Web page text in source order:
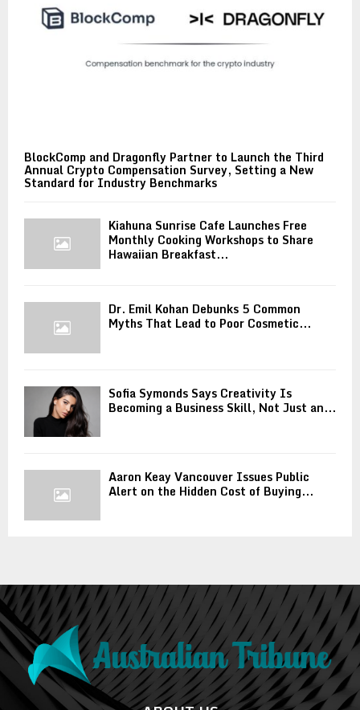
BlockComp and Dragonfly Partner to Launch the Third
Annual Crypto Compensation Survey, Setting a New
Standard for Industry Benchmarks
Kiahuna Sunrise Cafe Launches Free
Monthly Cooking Workshops to Share
Hawaiian Breakfast...
Dr. Emil Kohan Debunks 5 Common
Myths That Lead to Poor Cosmetic...
Sofia Symonds Says Creativity Is
Becoming a Business Skill, Not Just an...
Aaron Keay Vancouver Issues Public
Alert on the Hidden Cost of Buying...